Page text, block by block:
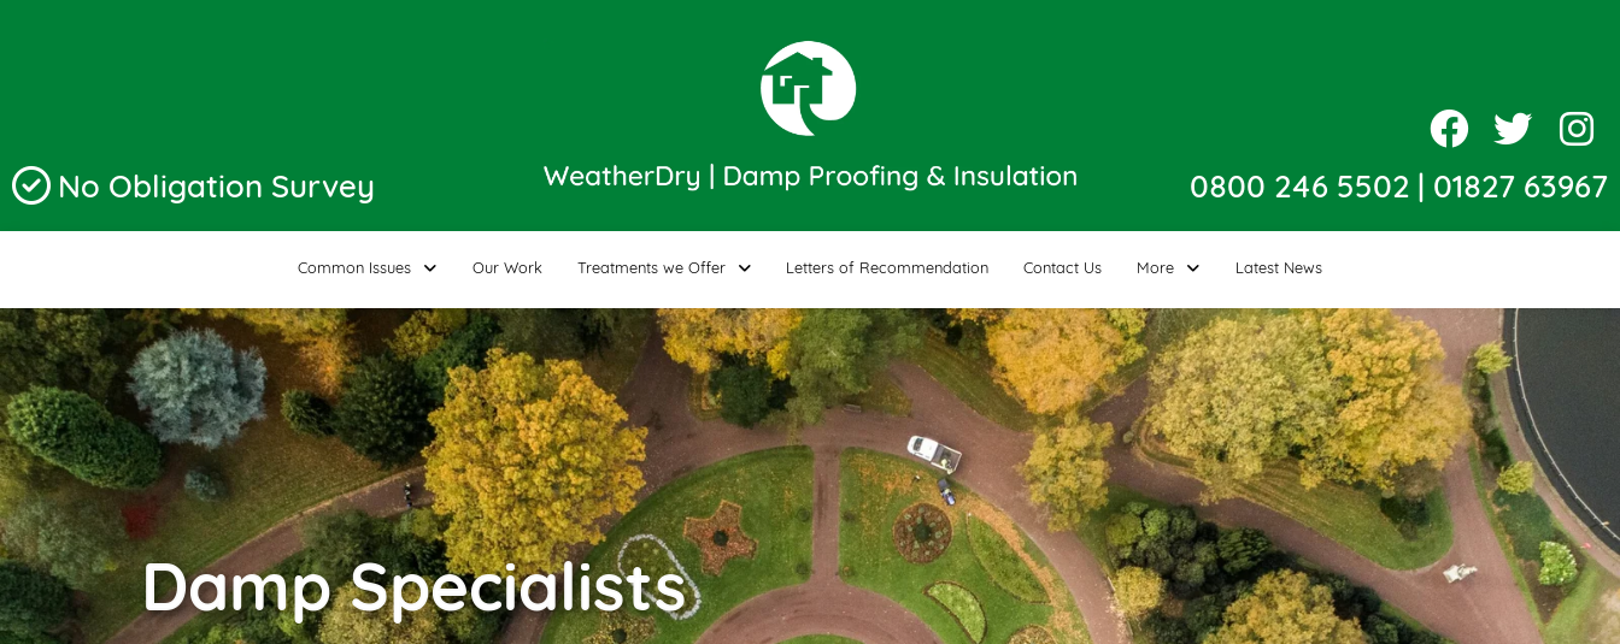
No Obligation Survey 0800 246 5502| 01827 63967
Common Issues Our Work Treatments we Offer Letters of Recommendation Contact Us More Latest News
Damp Specialists